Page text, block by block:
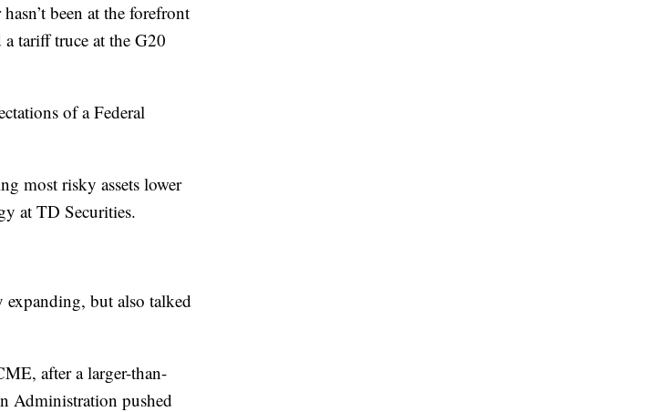
been at the forefront
tariff truce at the G20
of a Federal
most risky assets lower
at TD Securities.
expanding, but also talked
after a larger-than-
Administration pushed